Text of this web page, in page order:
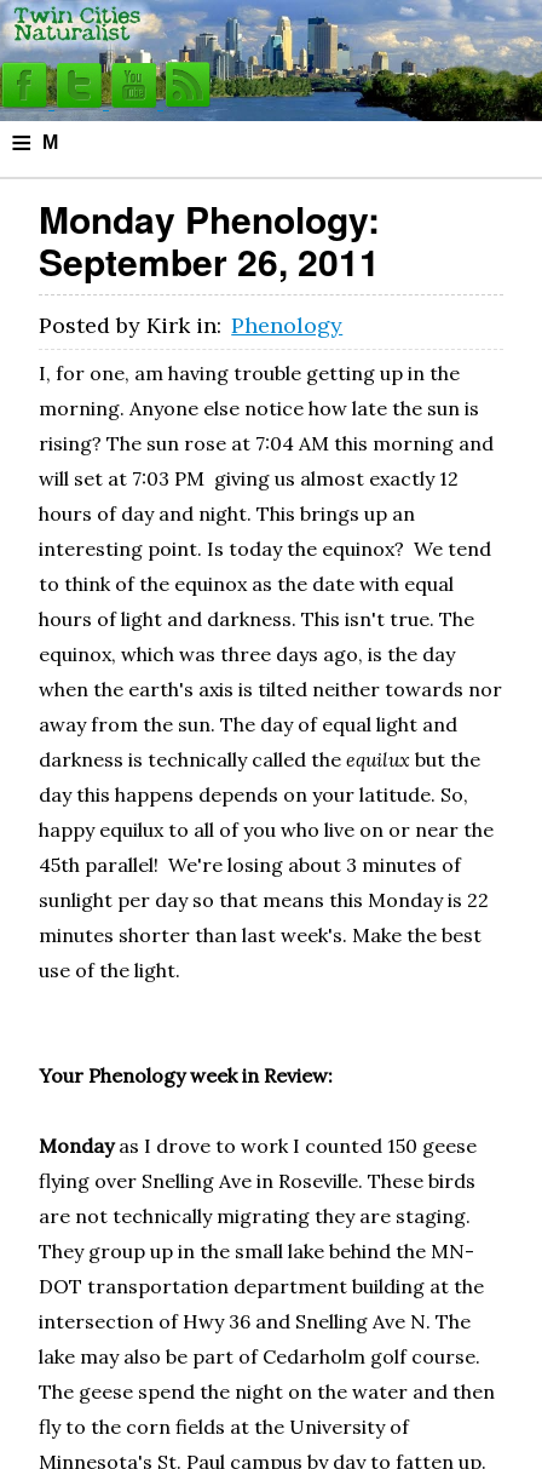
≡ M
e
n
u
Monday Phenology:
September 26, 2011
Posted byKirk in: Phenology
I, for one, am having trouble getting up in the
morning. Anyone else notice how late the sun is
rising? The sun rose at 7:04 AM this morning and
will set at 7:03 PM giving us almost exactly 12
hours of day and night. This brings up an
interesting point. Is today the equinox? We tend
to think of the equinox as the date with equal
hours of light and darkness. This isn't true. The
equinox, which was three days ago, is the day
when the earth's axis is tilted neither towards nor
away from the sun. The day of equal light and
darkness is technically called theequiluxbut the
day this happens depends on your latitude. So,
happy equilux to all of you who live on or near the
45th parallel! We're losing about 3 minutes of
sunlight per day so that means this Monday is 22
minutes shorter than last week's. Make the best
use of the light.
Your Phenology week in Review:
Mondayas I drove to work I counted 150 geese
flying over Snelling Ave in Roseville. These birds
are not technically migrating they are staging.
They group up in the small lake behind the MN-
DOT transportation department building at the
intersection of Hwy 36 and Snelling Ave N. The
lake may also be part of Cedarholm golf course.
The geese spend the night on the water and then
fly to the corn fields at the University of
Minnesota's St. Paul campus by day to fatten up.